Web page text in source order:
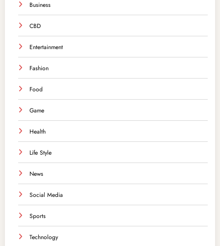
Business
CBD
Entertainment
Fashion
Food
Game
Health
Life Style
News
Social Media
Sports
Technology